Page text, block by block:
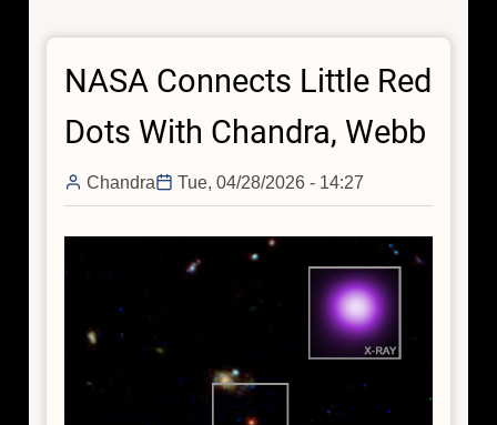
but
Wild
the
Past
NASA Connects Little Red
Dots With Chandra, Webb
Chandra Tue, 04/28/2026 - 14:27